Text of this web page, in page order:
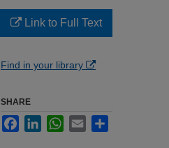
Link to Full Text
Find in your library
SHARE
FacebookLinkedInWhatsApp
Email